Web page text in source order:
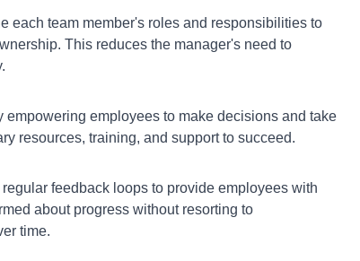
each team member's roles and responsibilities to
This reduces the manager's need to
empowering employees to make decisions and take
resources, training, and support to succeed.
feedback loops to provide employees with
about progress without resorting to
time.